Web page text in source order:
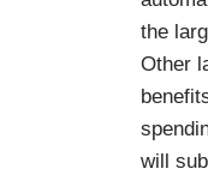
the
Other
will